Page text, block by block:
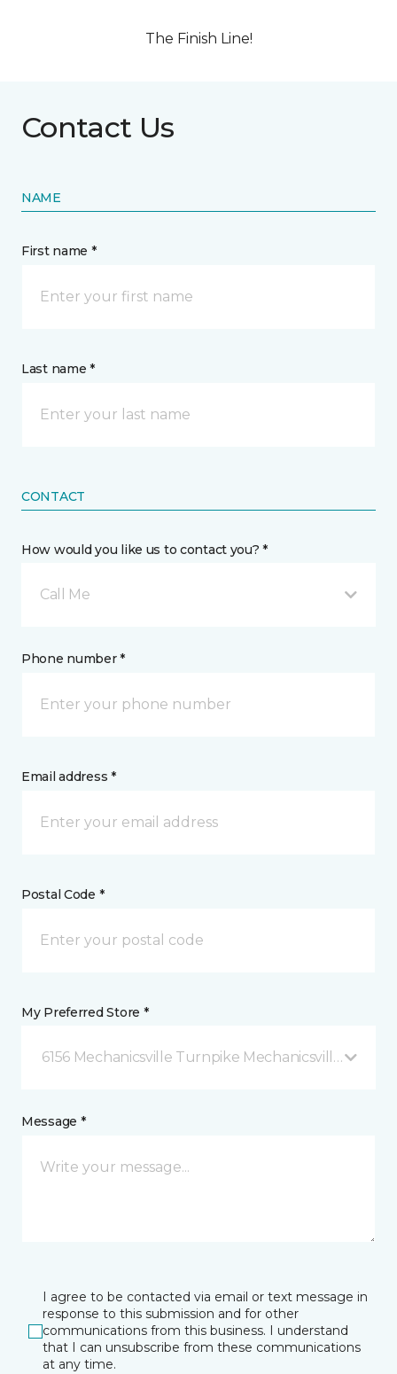
The Finish Line!
Contact Us
NAME
First name *
Last name *
CONTACT
How would you like us to contact you? *
Call Me
Phone number *
Email address *
Postal Code *
My Preferred Store *
6156 Mechanicsville Turnpike Mechanicsville, VA
Message *
I agree to be contacted via email or text message in
response to this submission and for other
communications from this business. I understand
that I can unsubscribe from these communications
at any time.